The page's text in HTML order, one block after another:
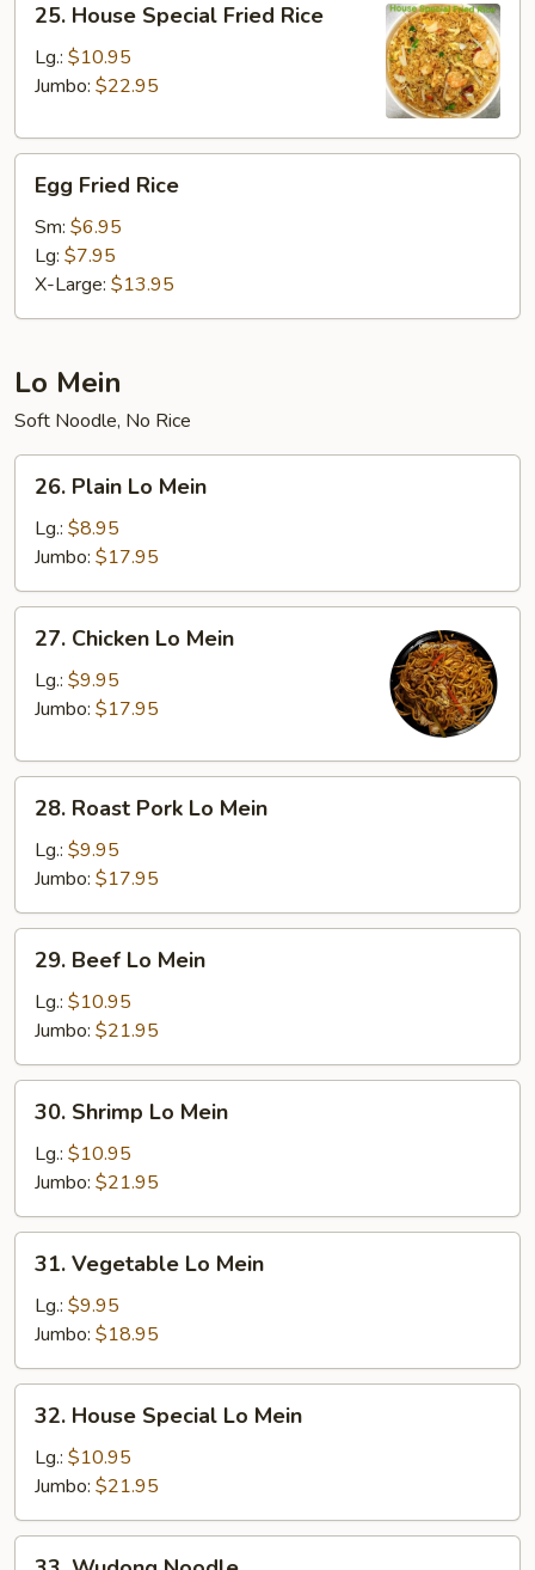
House
Special
Fried
25. House Special Fried Rice
Lg.: $10.95
Jumbo: $22.95
Fried
Rice
Egg Fried Rice
Sm: $6.95
Lg: $7.95
X-Large: $13.95
Lo Mein
Soft Noodle, No Rice
Plain
Mein
26. Plain Lo Mein
Lg.: $8.95
Jumbo: $17.95
Chicken
Mein
27. Chicken Lo Mein
Lg.: $9.95
Jumbo: $17.95
Roast
Pork
Mein
28. Roast Pork Lo Mein
Lg.: $9.95
Jumbo: $17.95
Beef
Mein
29. Beef Lo Mein
Lg.: $10.95
Jumbo: $21.95
Shrimp
Mein
30. Shrimp Lo Mein
Lg.: $10.95
Jumbo: $21.95
Vegetable
Mein
31. Vegetable Lo Mein
Lg.: $9.95
Jumbo: $18.95
House
Special
Mein
32. House Special Lo Mein
Lg.: $10.95
Jumbo: $21.95